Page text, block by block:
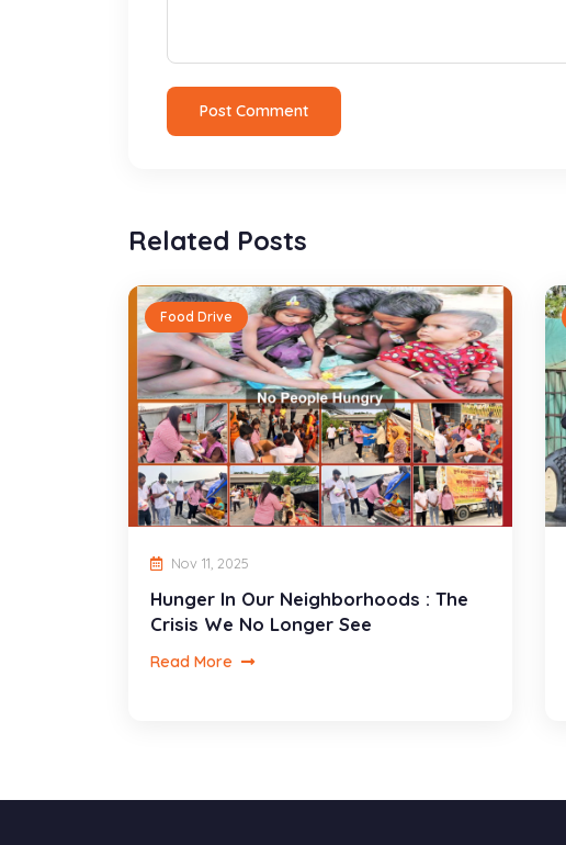
Post Comment
Related Posts
Food Drive
Nov 11, 2025
Hunger In Our Neighborhoods : The
Crisis We No Longer See
Read More